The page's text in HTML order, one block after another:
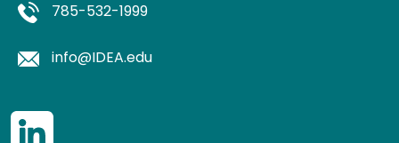
785-532-1999
info@IDEA.edu